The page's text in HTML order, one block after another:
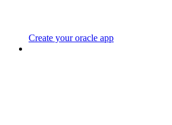
Create your oracle app